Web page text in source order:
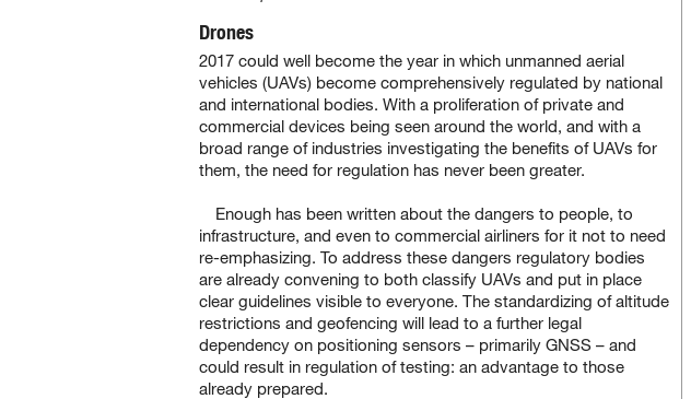
Drones
2017 could well become the year in which unmanned aerial
vehicles (UAVs) become comprehensively regulated by national
and international bodies. With a proliferation of private and
commercial devices being seen around the world, and with a
broad range of industries investigating the benefits of UAVs for
them, the need for regulation has never been greater.
Enough has been written about the dangers to people, to
infrastructure, and even to commercial airliners for it not to need
re-emphasizing. To address these dangers regulatory bodies
are already convening to both classify UAVs and put in place
clear guidelines visible to everyone. The standardizing of altitude
restrictions and geofencing will lead to a further legal
dependency on positioning sensors – primarily GNSS – and
could result in regulation of testing: an advantage to those
already prepared.